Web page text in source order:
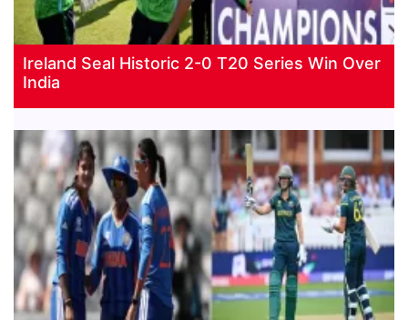
Ireland Seal Historic 2-0 T20 Series Win Over
India